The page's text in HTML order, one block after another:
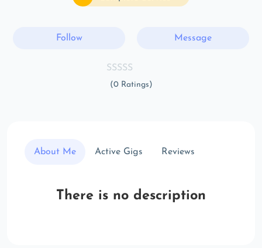
Follow Message
(0 Ratings)
About Me Active Gigs Reviews
There is no description